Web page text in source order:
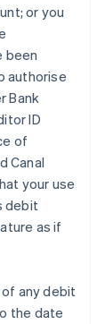
or you
been
authorise
Bank
ID
of
Canal
your use
debit
as if
any debit
the date